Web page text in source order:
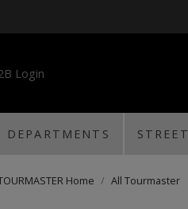
Login
DEPARTMENTS STREET
Home All Tourmaster